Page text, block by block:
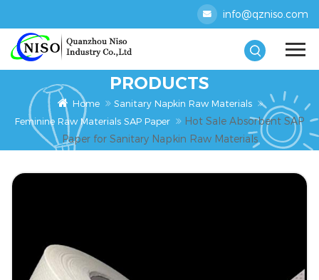
info@qzniso.com
PRODUCTS
Home
Sanitary Napkin Raw Materials
Feminine Raw Materials SAP Paper
Hot Sale Absorbent SAP
Paper for Sanitary Napkin Raw Materials